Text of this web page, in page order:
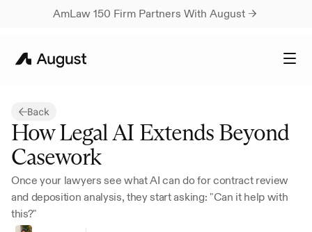
AmLaw 150 Firm Partners With August →
Back
How Legal AI Extends Beyond
Casework
Once your lawyers see what AI can do for contract review
and deposition analysis, they start asking: "Can it help with
this?"